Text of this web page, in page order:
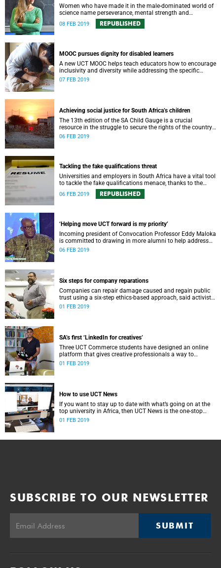
Women who have made it in the male-dominated world of
science name perseverance, mental strength and
toughness among the essential qualities to achieve
success.
08 FEB 2019 REPUBLISHED
MOOC pursues dignity for disabled learners
A new UCT MOOC helps teach educators how to encourage
inclusivity and diversity while addressing the specific
needs of learners with hearing, visual or intellectual
07 FEB 2019
Achieving social justice for South Africa’s children
The 13th edition of the SA Child Gauge is a crucial
resource in the struggle to secure the rights of the country’s
children.
06 FEB 2019
Tackling the fake qualifications threat
Universities and employers in South Africa have a vital tool
to tackle the fake qualifications menace, thanks to the
country’s world-first online verification system MiE.
06 FEB 2019 REPUBLISHED
‘Helping move UCT forward is my priority’
Incoming president of Convocation Professor Eddy Maloka
is committed to drawing in more alumni to help address
some of UCT’s challenges.
06 FEB 2019
Six steps for company reparations
Companies can repair damage caused and regain public
trust using a six-step ethics-based approach, said activist
and academic Athol Williams, speaking at the GSB this
01 FEB 2019
SA’s first ‘LinkedIn for creatives’
Three UCT Commerce students have designed an online
platform that gives creative professionals a way to
network and share their work with a vast audience.
01 FEB 2019
How to use UCT News
If you want to stay up to date with what’s going on at the
top university in Africa, then UCT News is the one-stop
shop for you.
01 FEB 2019
SUBSCRIBE TO OUR NEWSLETTER
SUBMIT